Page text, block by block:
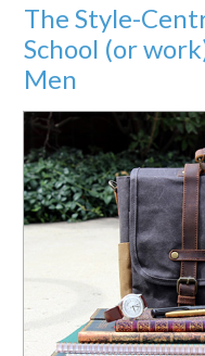
The Style-
School (or
Men